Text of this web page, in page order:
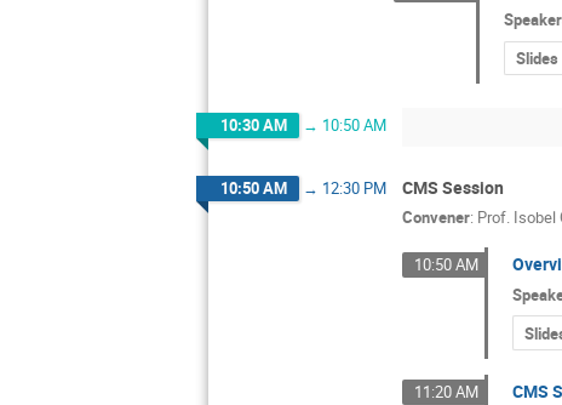
Slides
10:30 AM → 10:50 AM
10:50 AM → 12:30 PM CMS Session
Convener: Prof. Isobel
10:50 AM
11:20 AM CMS